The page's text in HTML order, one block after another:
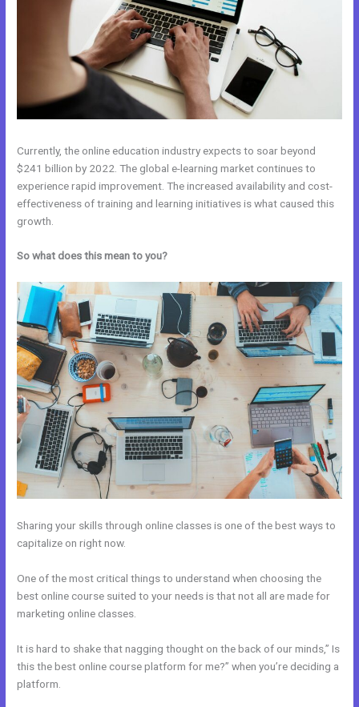
Currently, the online education industry expects to soar beyond
$241 billion by 2022. The global e-learning market continues to
experience rapid improvement. The increased availability and cost-
effectiveness of training and learning initiatives is what caused this
growth.
So what does this mean to you?
Sharing your skills through online classes is one of the best ways to
capitalize on right now.
One of the most critical things to understand when choosing the
best online course suited to your needs is that not all are made for
marketing online classes.
It is hard to shake that nagging thought on the back of our minds,” Is
this the best online course platform for me?” when you’re deciding a
platform.